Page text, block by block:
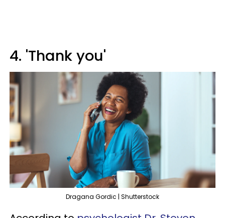
4. 'Thank you'
Dragana Gordic | Shutterstock